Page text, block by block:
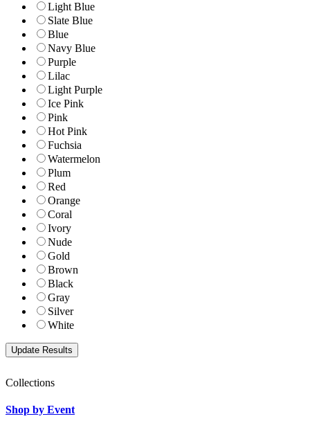
Light Blue
Slate Blue
Blue
Navy Blue
Purple
Lilac
Light Purple
Ice Pink
Pink
Hot Pink
Fuchsia
Watermelon
Plum
Red
Orange
Coral
Ivory
Nude
Gold
Brown
Black
Gray
Silver
White
Collections
Shop by Event